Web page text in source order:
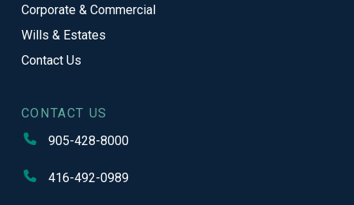
Corporate & Commercial
Wills & Estates
Contact Us
CONTACT US
905-428-8000
416-492-0989